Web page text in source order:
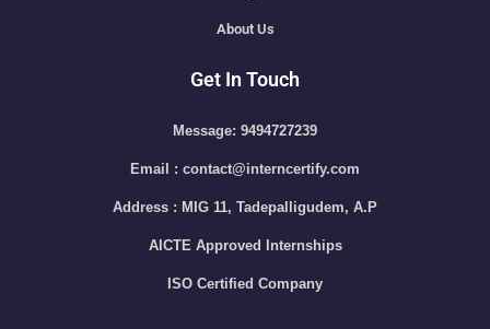
About Us
Get In Touch
Message: 9494727239
Email : contact@interncertify.com
Address : MIG 11, Tadepalligudem, A.P
AICTE Approved Internships
ISO Certified Company